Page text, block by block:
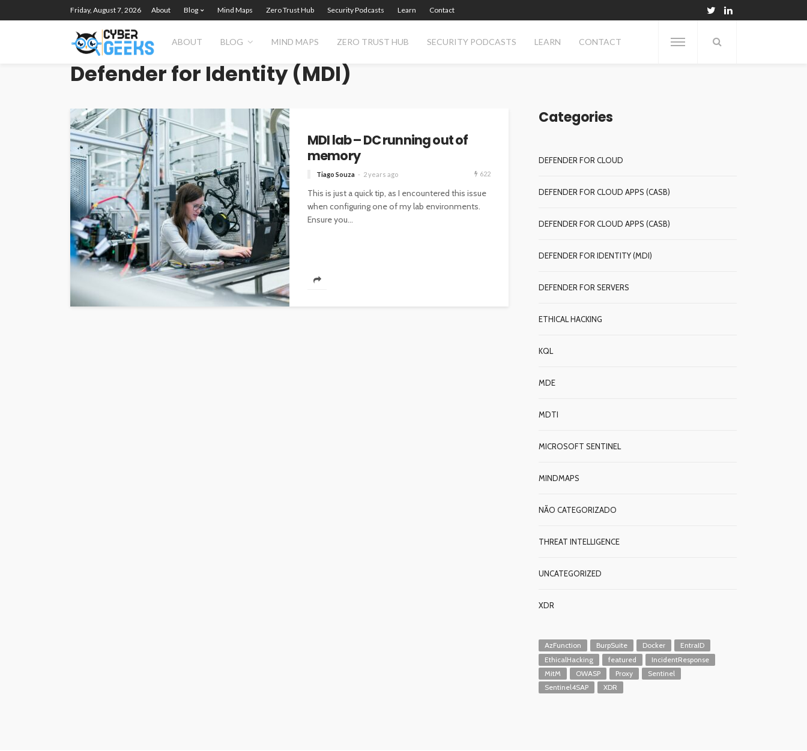
Friday, August 7, 2026 About Blog Mind Maps Zero Trust Hub Security Podcasts Learn Contact
ABOUT BLOG MIND MAPS ZERO TRUST HUB SECURITY PODCASTS LEARN CONTACT
Defender for Identity (MDI)
MDI lab – DC running out of
memory
Tiago Souza 2 years ago 622
This is just a quick tip, as I encountered this issue
when configuring one of my lab environments.
Ensure you...
Categories
DEFENDER FOR CLOUD
DEFENDER FOR CLOUD APPS (CASB)
DEFENDER FOR CLOUD APPS (CASB)
DEFENDER FOR IDENTITY (MDI)
DEFENDER FOR SERVERS
ETHICAL HACKING
KQL
MDE
MDTI
MICROSOFT SENTINEL
MINDMAPS
NÃO CATEGORIZADO
THREAT INTELLIGENCE
UNCATEGORIZED
XDR
AzFunction BurpSuite Docker
EntraID
EthicalHacking
featured
IncidentResponse
MitM
OWASP Proxy
Sentinel
Sentinel4SAP
XDR